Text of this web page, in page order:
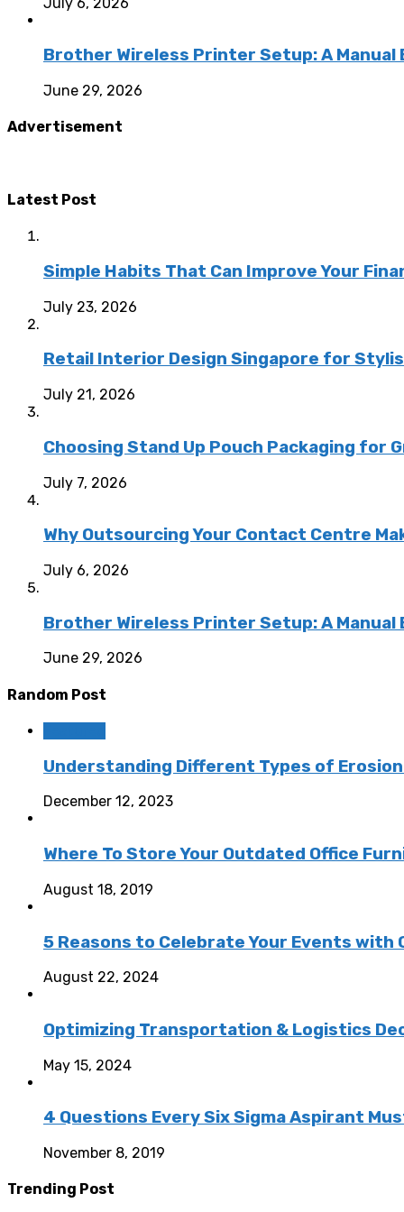
Brother Wireless Printer Setup: A Manual
June 29, 2026
Advertisement
Latest Post
Simple Habits That Can Improve Your
July 23, 2026
Retail Interior Design Singapore for
July 21, 2026
Choosing Stand Up Pouch Packaging for
July 7, 2026
Why Outsourcing Your Contact Centre
July 6, 2026
Brother Wireless Printer Setup: A Manual
June 29, 2026
Random Post
Understanding Different Types of
December 12, 2023
Where To Store Your Outdated Office
August 18, 2019
5 Reasons to Celebrate Your Events with
August 22, 2024
Optimizing Transportation & Logistics
May 15, 2024
4 Questions Every Six Sigma Aspirant
November 8, 2019
Trending Post